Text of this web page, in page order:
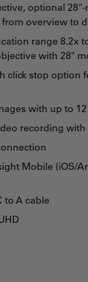
optional
overview to
range 8.2x
with 28"
click stop option
with up to
recording with
Mobile (iOS/
to A cable